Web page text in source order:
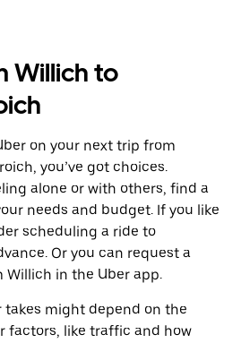
Willich to
on your next trip from
you’ve got choices.
alone or with others, find a
needs and budget. If you like
scheduling a ride to
Or you can request a
Willich in the Uber app.
takes might depend on the
factors, like traffic and how